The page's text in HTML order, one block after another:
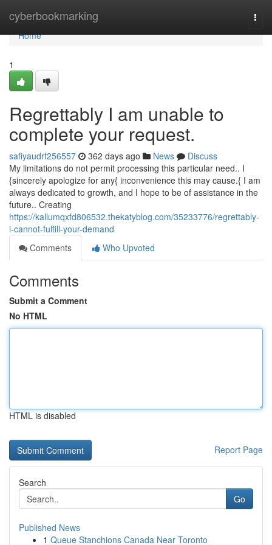
cyberbookmarking
Home
Home
1
Regrettably I am unable to
complete your request.
safiyaudrf256557 362 days ago News
Discuss
My limitations do not permit processing this particular need.. I
{sincerely apologize for any{ inconvenience this may cause.{ I am
always dedicated to growth, and I hope to be of assistance in the
future.. Creating
https://kallumqxfd806532.thekatyblog.com/35233776/regrettably-
i-cannot-fulfill-your-demand
Comments
Who Upvoted
Comments
Submit a Comment
No HTML
HTML is disabled
Report Page
Search
Go
Published News
1 Queue Stanchions Canada Near Toronto